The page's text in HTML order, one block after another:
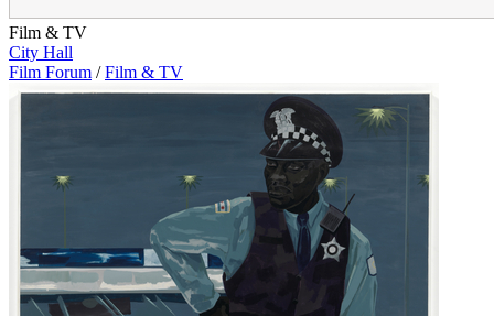
Film & TV
City Hall
Film Forum / Film & TV